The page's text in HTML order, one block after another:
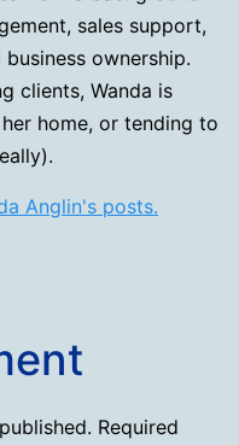
sales support,
ownership.
clients, Wanda is
home, or tending to
Anglin's posts.
Required